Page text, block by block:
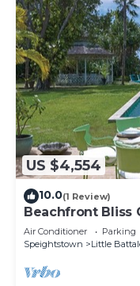
US $4,554
10.0(1 Review)
Beachfront Bliss
Gay (7 bed)
Air Conditioner Parking
Speightstown
Little